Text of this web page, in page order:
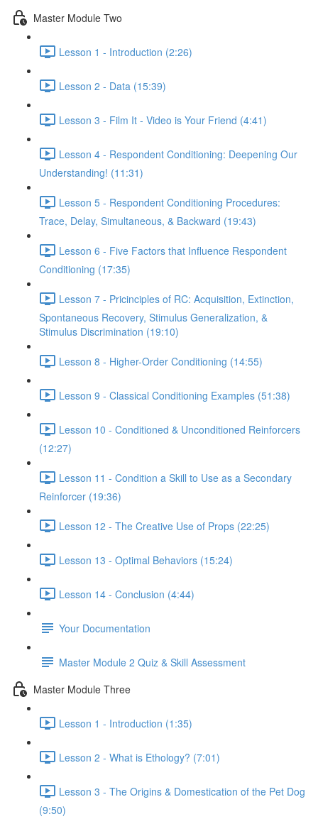
Master Module Two
Lesson 1 - Introduction (2:26)
Lesson 2 - Data (15:39)
Lesson 3 - Film It - Video is Your Friend (4:41)
Lesson 4 - Respondent Conditioning: Deepening Our
Understanding! (11:31)
Lesson 5 - Respondent Conditioning Procedures:
Trace, Delay, Simultaneous, & Backward (19:43)
Lesson 6 - Five Factors that Influence Respondent
Conditioning (17:35)
Lesson 7 - Pricinciples of RC: Acquisition, Extinction,
Spontaneous Recovery, Stimulus Generalization, &
Stimulus Discrimination (19:10)
Lesson 8 - Higher-Order Conditioning (14:55)
Lesson 9 - Classical Conditioning Examples (51:38)
Lesson 10 - Conditioned & Unconditioned Reinforcers
(12:27)
Lesson 11 - Condition a Skill to Use as a Secondary
Reinforcer (19:36)
Lesson 12 - The Creative Use of Props (22:25)
Lesson 13 - Optimal Behaviors (15:24)
Lesson 14 - Conclusion (4:44)
Your Documentation
Master Module 2 Quiz & Skill Assessment
Master Module Three
Lesson 1 - Introduction (1:35)
Lesson 2 - What is Ethology? (7:01)
Lesson 3 - The Origins & Domestication of the Pet Dog
(9:50)